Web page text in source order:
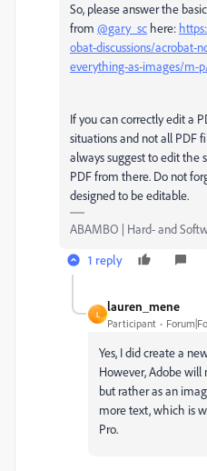
So, please answer the
from @gary_sc here:
obat-discussions/acrobat-
everything-as-images/m-
If you can correctly edit a
situations and not all PDF
always suggest to edit the
PDF from there. Do not
designed to be editable.
ABAMBO | Hard- and
1 reply
L
lauren_mene
Participant
Yes, I did create a
However, Adobe will
but rather as an
more text, which is
Pro.